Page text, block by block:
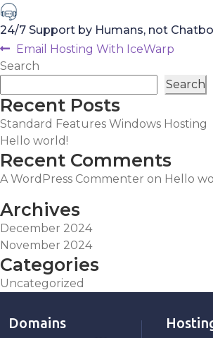
24/7 Support by Humans, not
Post
navigation
Previous
post:
Email Hosting With IceWarp
Search
Search
Recent Posts
Standard Features Windows Hosting
Hello world!
Recent Comments
A WordPress Commenter on Hello
Archives
December 2024
November 2024
Categories
Uncategorized
Domains